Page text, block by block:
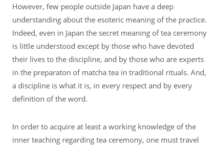
However, few people outside Japan have a deep
understanding about the esoteric meaning of the practice.
Indeed, even in Japan the secret meaning of tea ceremony
is little understood except by those who have devoted
their lives to the discipline, and by those who are experts
in the preparaton of matcha tea in traditional rituals. And,
a discipline is what it is, in every respect and by every
definition of the word.
In order to acquire at least a working knowledge of the
inner teaching regarding tea ceremony, one must travel